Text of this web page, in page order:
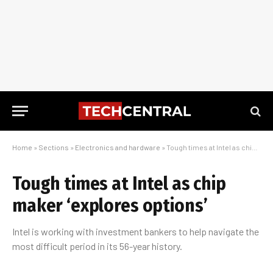
Home » Sections » Electronics and hardware » Tough times at Intel as chip maker ‘explores options’
Tough times at Intel as chip
maker ‘explores options’
Intel is working with investment bankers to help navigate the
most difficult period in its 56-year history.